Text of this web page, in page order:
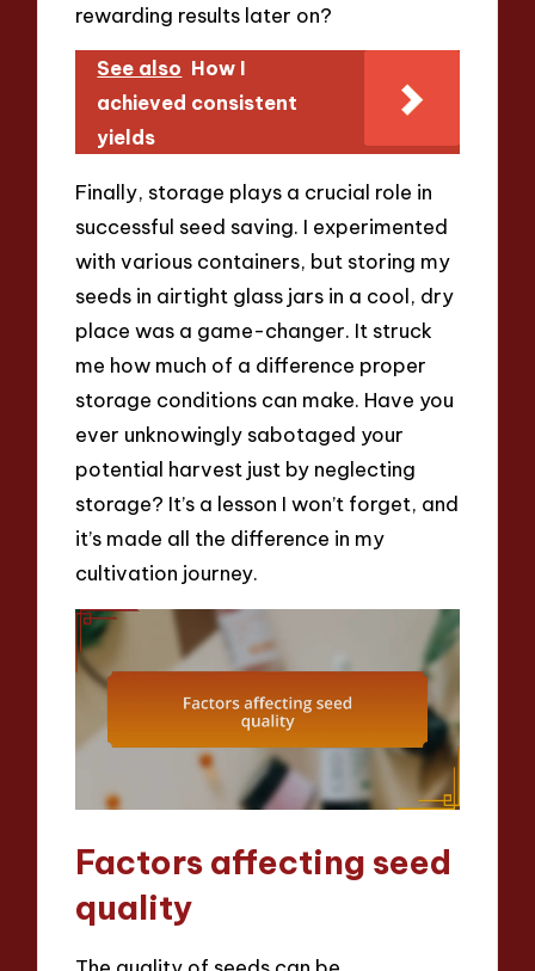
rewarding results later on?
See also How I
achieved consistent
yields
Finally, storage plays a crucial role in
successful seed saving. I experimented
with various containers, but storing my
seeds in airtight glass jars in a cool, dry
place was a game-changer. It struck
me how much of a difference proper
storage conditions can make. Have you
ever unknowingly sabotaged your
potential harvest just by neglecting
storage? It’s a lesson I won’t forget, and
it’s made all the difference in my
cultivation journey.
Factors affecting seed
quality